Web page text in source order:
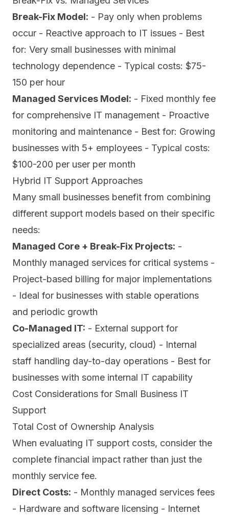
Break-Fix Model: - Pay only when problems
occur - Reactive approach to IT issues - Best
for: Very small businesses with minimal
technology dependence - Typical costs: $75-
150 per hour
Managed Services Model: - Fixed monthly fee
for comprehensive IT management - Proactive
monitoring and maintenance - Best for: Growing
businesses with 5+ employees - Typical costs:
$100-200 per user per month
Hybrid IT Support Approaches
Many small businesses benefit from combining
different support models based on their specific
needs:
Managed Core + Break-Fix Projects: -
Monthly managed services for critical systems -
Project-based billing for major implementations
- Ideal for businesses with stable operations
and periodic growth
Co-Managed IT: - External support for
specialized areas (security, cloud) - Internal
staff handling day-to-day operations - Best for
businesses with some internal IT capability
Cost Considerations for Small Business IT
Support
Total Cost of Ownership Analysis
When evaluating IT support costs, consider the
complete financial impact rather than just the
monthly service fee.
Direct Costs: - Monthly managed services fees
- Hardware and software licensing - Internet